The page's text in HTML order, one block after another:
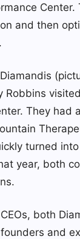
and then
Robbins
They had
turned
year, both
both
and